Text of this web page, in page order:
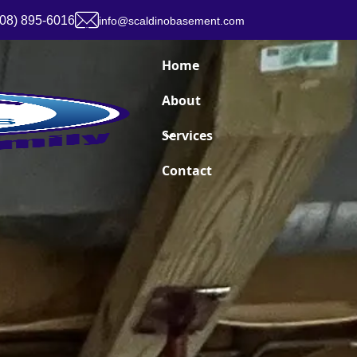
895-6016 info@scaldinobasement.com
Home
About
Services
Contact